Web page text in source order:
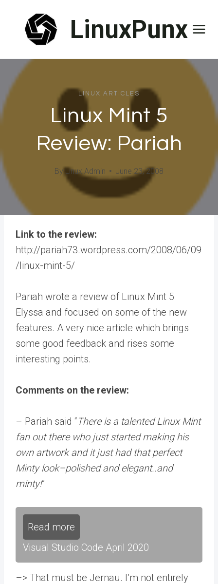
content
LinuxPunx
LINUX ARTICLES
Linux Mint 5
Review: Pariah
By Linux Admin June 23, 2008
Link to the review:
http://pariah73.wordpress.com/2008/06/09
/linux-mint-5/
Pariah wrote a review of Linux Mint 5
Elyssa and focused on some of the new
features. A very nice article which brings
some good feedback and rises some
interesting points.
Comments on the review:
– Pariah said “There is a talented Linux Mint
fan out there who just started making his
own artwork and it just had that perfect
Minty look–polished and elegant..and
minty!”
Read more
Visual Studio Code April 2020
–> That must be Jernau. I’m not entirely